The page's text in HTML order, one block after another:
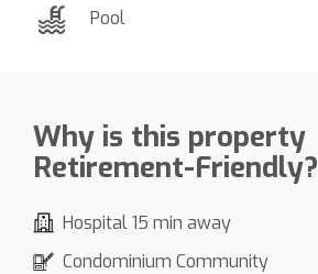
Pool
Why is this property
Retirement-Friendly?
Hospital 15 min away
Condominium Community